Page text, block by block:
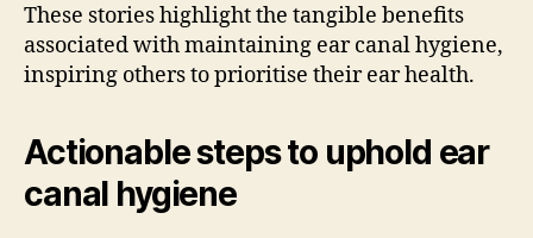
These stories highlight the tangible benefits
associated with maintaining ear canal hygiene,
inspiring others to prioritise their ear health.
Actionable steps to uphold ear
canal hygiene